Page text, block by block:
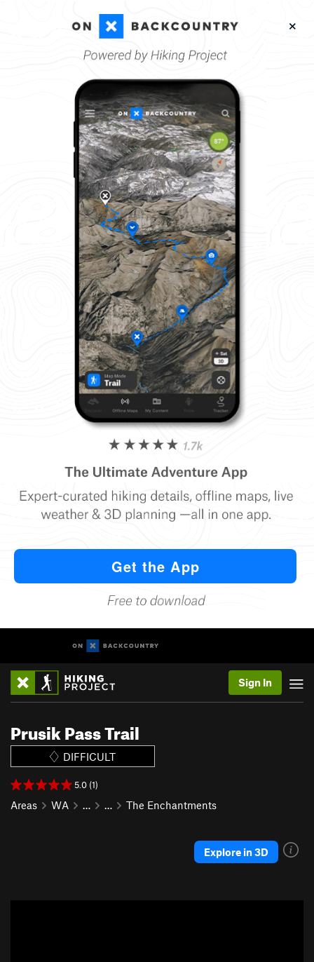
Sign In
Prusik Pass Trail
DIFFICULT
5.0 (1)
Areas WA … … The Enchantments
Explore in 3D